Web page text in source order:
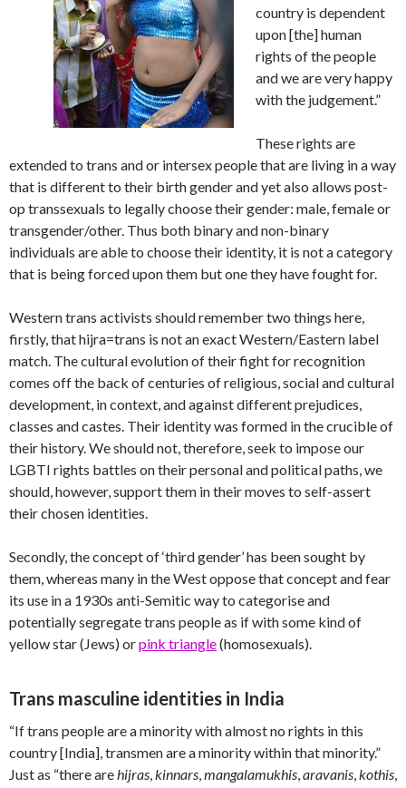
country is dependent
upon [the] human
rights of the people
and we are very happy
with the judgement.”
These rights are
extended to trans and or intersex people that are living in a way
that is different to their birth gender and yet also allows post-
op transsexuals to legally choose their gender: male, female or
transgender/other. Thus both binary and non-binary
individuals are able to choose their identity, it is not a category
that is being forced upon them but one they have fought for.
Western trans activists should remember two things here,
firstly, that hijra=trans is not an exact Western/Eastern label
match. The cultural evolution of their fight for recognition
comes off the back of centuries of religious, social and cultural
development, in context, and against different prejudices,
classes and castes. Their identity was formed in the crucible of
their history. We should not, therefore, seek to impose our
LGBTI rights battles on their personal and political paths, we
should, however, support them in their moves to self-assert
their chosen identities.
Secondly, the concept of ‘third gender’ has been sought by
them, whereas many in the West oppose that concept and fear
its use in a 1930s anti-Semitic way to categorise and
potentially segregate trans people as if with some kind of
yellow star (Jews) orpink triangle(homosexuals).
Trans masculine identities in India
“If trans people are a minority with almost no rights in this
country [India], transmen are a minority within that minority.”
Just as “there arehijras,kinnars,mangalamukhis,aravanis,kothis,